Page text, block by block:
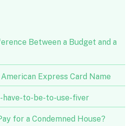
Between a Budget and a
Express Card Name
have-to-be-to-use-fiver
for a Condemned House?